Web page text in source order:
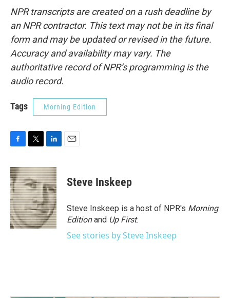
NPR transcripts are created on a rush deadline by
an NPR contractor. This text may not be in its final
form and may be updated or revised in the future.
Accuracy and availability may vary. The
authoritative record of NPR’s programming is the
audio record.
Tags Morning Edition
c
e
b
o
o
k
i
t
t
e
r
n
k
e
d
I
n
Steve Inskeep
Steve Inskeep is a host of NPR's Morning
Editionand Up First.
See stories by Steve Inskeep